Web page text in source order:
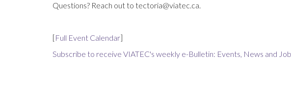
Questions? Reach out to tectoria@viatec.ca.
[Full Event Calendar]
Subscribe to receive VIATEC's weekly e-Bulletin: Events, News and